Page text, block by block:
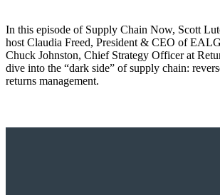
In this episode of Supply Chain Now, Scott
host Claudia Freed, President & CEO of
Chuck Johnston, Chief Strategy Officer at
dive into the “dark side” of supply chain:
returns management.